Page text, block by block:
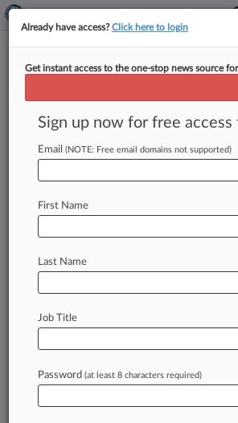
Menu options for Cook County Circuit Court
Case Activity
August 05, 2026
Posh Vape Cos. To Pay $20M,
Illinois
Patient Data
July 24, 2026
Amundsen Davis Sued For
Already have access?Click here to login
Get instant access to the one-stop news source
Sign up now for free
Email (NOTE: Free email domains not supported)
First Name
Last Name
Job Title
Password (at least 8 characters required)